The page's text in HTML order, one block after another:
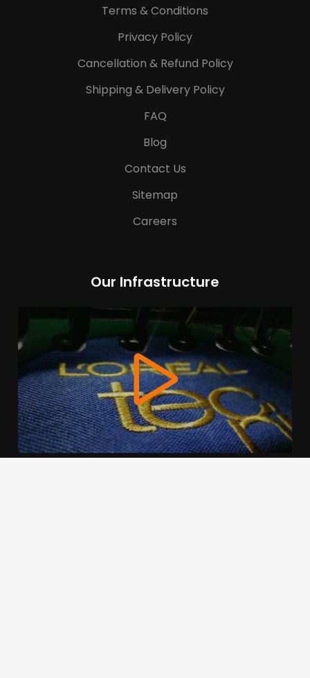
Terms & Conditions
Privacy Policy
Cancellation & Refund Policy
Shipping & Delivery Policy
FAQ
Blog
Contact Us
Sitemap
Careers
Our Infrastructure